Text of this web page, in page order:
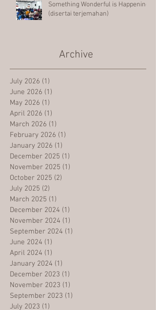
Something Wonderful is Happening
(disertai terjemahan)
Archive
July 2026 (1)
June 2026 (1)
May 2026 (1)
April 2026 (1)
March 2026 (1)
February 2026 (1)
January 2026 (1)
December 2025 (1)
November 2025 (1)
October 2025 (2)
July 2025 (2)
March 2025 (1)
December 2024 (1)
November 2024 (1)
September 2024 (1)
June 2024 (1)
April 2024 (1)
January 2024 (1)
December 2023 (1)
November 2023 (1)
September 2023 (1)
July 2023 (1)